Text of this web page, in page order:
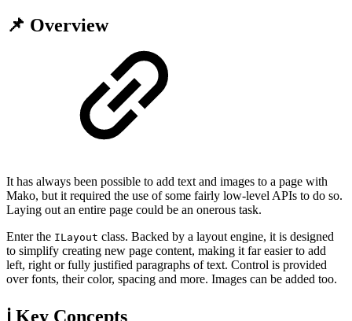
📌 Overview
It has always been possible to add text and images to a page with
Mako, but it required the use of some fairly low-level APIs to do so.
Laying out an entire page could be an onerous task.
Enter the ILayout class. Backed by a layout engine, it is designed
to simplify creating new page content, making it far easier to add
left, right or fully justified paragraphs of text. Control is provided
over fonts, their color, spacing and more. Images can be added too.
ℹ️ Key Concepts